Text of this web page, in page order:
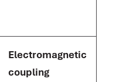
Electromagnetic
coupling